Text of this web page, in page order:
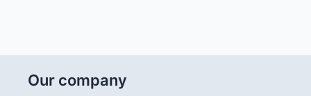
Our company